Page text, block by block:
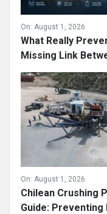
On: August 1, 2026
What Really
Missing Link
On: August 1, 2026
Chilean Crushing
Guide: Preventing